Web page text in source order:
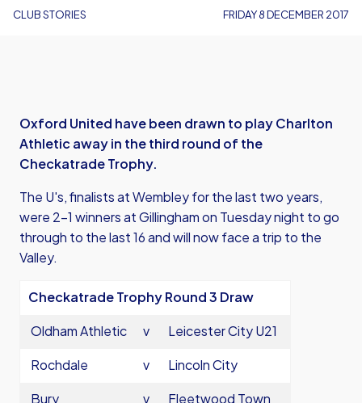
CLUB STORIES FRIDAY 8 DECEMBER 2017
Oxford United have been drawn to play Charlton
Athletic away in the third round of the
Checkatrade Trophy.
The U's, finalists at Wembley for the last two years,
were 2-1 winners at Gillingham on Tuesday night to go
through to the last 16 and will now face a trip to the
Valley.
Checkatrade Trophy Round 3 Draw
Oldham Athletic
v
Leicester City U21
Rochdale
v
Lincoln City
Bury
v
Fleetwood Town